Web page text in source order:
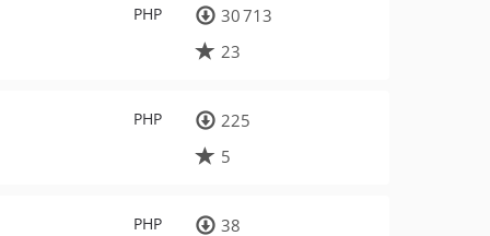
PHP
30 713
23
PHP
225
5
PHP 38